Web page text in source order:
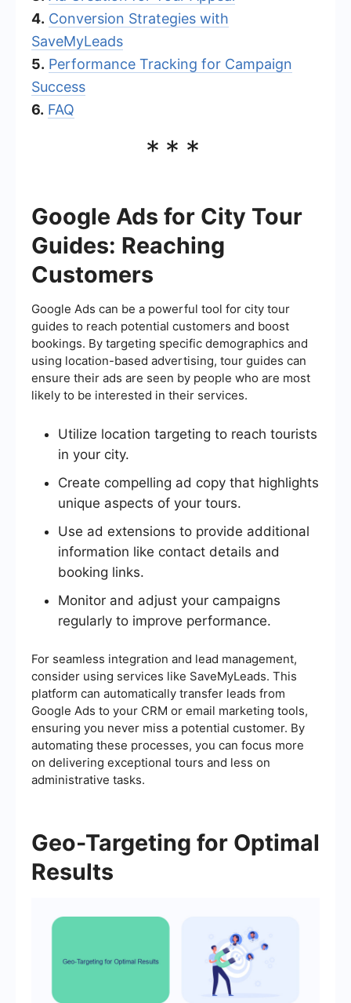
4. Conversion Strategies with
SaveMyLeads
5. Performance Tracking for Campaign
Success
6. FAQ
***
Google Ads for City Tour
Guides: Reaching
Customers
Google Ads can be a powerful tool for city tour
guides to reach potential customers and boost
bookings. By targeting specific demographics and
using location-based advertising, tour guides can
ensure their ads are seen by people who are most
likely to be interested in their services.
Utilize location targeting to reach tourists
in your city.
Create compelling ad copy that highlights
unique aspects of your tours.
Use ad extensions to provide additional
information like contact details and
booking links.
Monitor and adjust your campaigns
regularly to improve performance.
For seamless integration and lead management,
consider using services like SaveMyLeads. This
platform can automatically transfer leads from
Google Ads to your CRM or email marketing tools,
ensuring you never miss a potential customer. By
automating these processes, you can focus more
on delivering exceptional tours and less on
administrative tasks.
Geo-Targeting for Optimal
Results